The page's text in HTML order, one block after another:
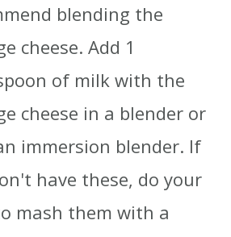
blending the
cheese. Add 1
of milk with the
cheese in a blender or
immersion blender. If
have these, do your
mash them with a